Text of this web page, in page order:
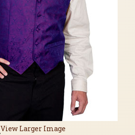
View Larger Image